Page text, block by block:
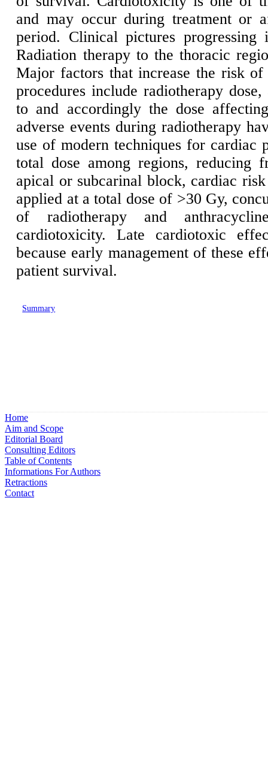
and may occur during treatment or
period. Clinical pictures
Radiation therapy to the thoracic
Major factors that increase the risk
procedures include radiotherapy
to and accordingly the dose
adverse events during radiotherapy
use of modern techniques for cardiac
total dose among regions, reducing
apical or subcarinal block, cardiac
applied at a total dose of >30 Gy,
of radiotherapy and
cardiotoxicity. Late cardiotoxic
because early management of these
patient survival.
Summary
Home
Aim and Scope
Editorial Board
Consulting Editors
Table of Contents
Informations For Authors
Retractions
Contact